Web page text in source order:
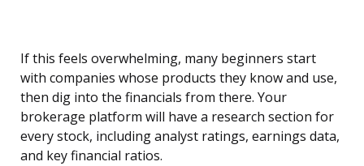
If this feels overwhelming, many beginners start
with companies whose products they know and use,
then dig into the financials from there. Your
brokerage platform will have a research section for
every stock, including analyst ratings, earnings data,
and key financial ratios.